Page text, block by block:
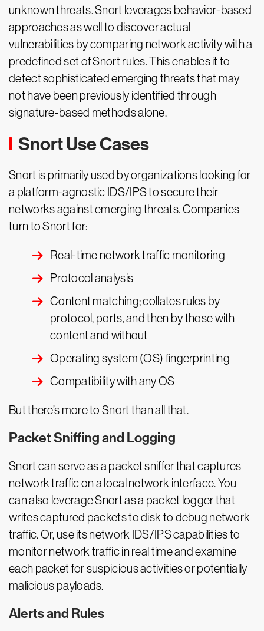
unknown threats. Snort leverages behavior-based
approaches as well to discover actual
vulnerabilities by comparing network activity with a
predefined set of Snort rules. This enables it to
detect sophisticated emerging threats that may
not have been previously identified through
signature-based methods alone.
Snort Use Cases
Snort is primarily used by organizations looking for
a platform-agnostic IDS/IPS to secure their
networks against emerging threats. Companies
turn to Snort for:
Real-time network traffic monitoring
Protocol analysis
Content matching; collates rules by
protocol, ports, and then by those with
content and without
Operating system (OS) fingerprinting
Compatibility with any OS
But there’s more to Snort than all that.
Packet Sniffing and Logging
Snort can serve as a packet sniffer that captures
network traffic on a local network interface. You
can also leverage Snort as a packet logger that
writes captured packets to disk to debug network
traffic. Or, use its network IDS/IPS capabilities to
monitor network traffic in real time and examine
each packet for suspicious activities or potentially
malicious payloads.
Alerts and Rules